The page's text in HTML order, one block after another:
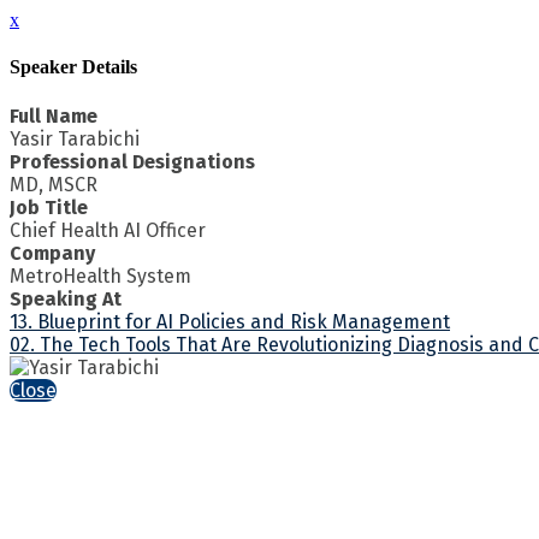
x
Speaker Details
Full Name
Yasir Tarabichi
Professional Designations
MD, MSCR
Job Title
Chief Health AI Officer
Company
MetroHealth System
Speaking At
13. Blueprint for AI Policies and Risk Management
02. The Tech Tools That Are Revolutionizing Diagnosis and
Close